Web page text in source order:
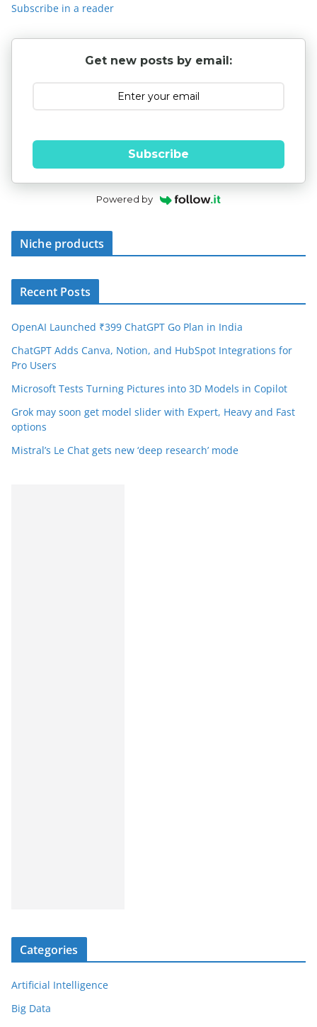
Subscribe in a reader
Get new posts by email:
Subscribe
Powered by
Niche products
Recent Posts
OpenAI Launched ₹399 ChatGPT Go Plan in India
ChatGPT Adds Canva, Notion, and HubSpot Integrations for
Pro Users
Microsoft Tests Turning Pictures into 3D Models in Copilot
Grok may soon get model slider with Expert, Heavy and Fast
options
Mistral’s Le Chat gets new ‘deep research’ mode
Categories
Artificial Intelligence
Big Data